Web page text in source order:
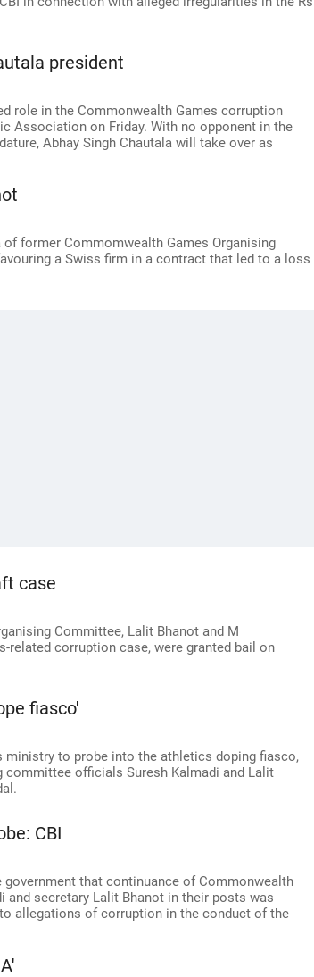
president
role in the Commonwealth Games corruption
Association on Friday. With no opponent in the
Abhay Singh Chautala will take over as
former Commomwealth Games Organising
a Swiss firm in a contract that led to a loss
case
Committee, Lalit Bhanot and M
related corruption case, were granted bail on
fiasco'
to probe into the athletics doping fiasco,
officials Suresh Kalmadi and Lalit
CBI
that continuance of Commonwealth
and secretary Lalit Bhanot in their posts was
allegations of corruption in the conduct of the